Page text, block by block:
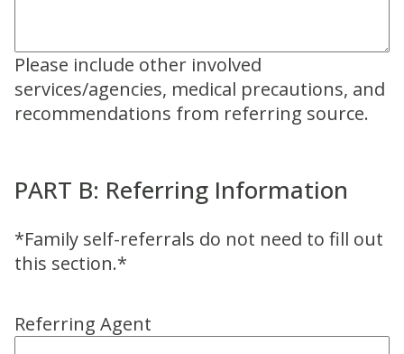
Please include other involved
services/agencies, medical precautions, and
recommendations from referring source.
PART B: Referring Information
*Family self-referrals do not need to fill out
this section.*
Referring Agent